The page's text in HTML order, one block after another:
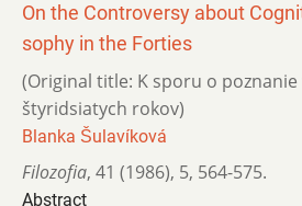
On the Controversy about
sophy in the Forties
(Original title: K sporu o
štyridsiatych rokov)
Blanka Šulavíková
Filozofia, 41 (1986), 5, 564-575.
Abstract